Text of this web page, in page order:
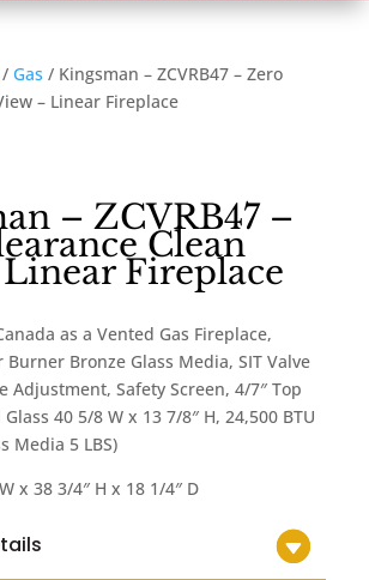
/ Gas / Kingsman – ZCVRB47 – Zero
– Linear Fireplace
– ZCVRB47 –
Clean
Fireplace
as a Vented Gas Fireplace,
Bronze Glass Media, SIT Valve
Adjustment, Safety Screen, 4/7″ Top
40 5/8 W x 13 7/8″ H, 24,500 BTU
Media 5 LBS)
x 38 3/4″ H x 18 1/4″ D